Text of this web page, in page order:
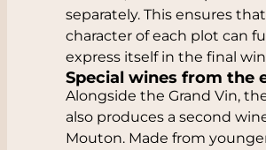
separately. This ensures
character of each plot can
express itself in the final
Special wines from the
Alongside the Grand Vin,
also produces a second
Mouton. Made from